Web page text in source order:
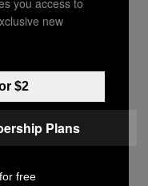
new
$2
Plans
free